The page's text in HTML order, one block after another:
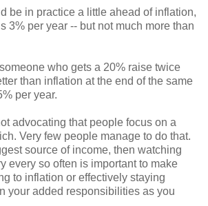
be in practice a little ahead of inflation,
3% per year -- but not much more than
who gets a 20% raise twice
than inflation at the end of the same
per year.
advocating that people focus on a
Very few people manage to do that.
source of income, then watching
every so often is important to make
to inflation or effectively staying
your added responsibilities as you